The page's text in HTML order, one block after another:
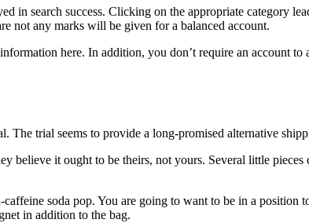
in search success. Clicking on the appropriate category
not any marks will be given for a balanced account.
here. In addition, you don’t require an account
The trial seems to provide a long-promised alternative
believe it ought to be theirs, not yours. Several little
soda pop. You are going to want to be in a position
in addition to the bag.